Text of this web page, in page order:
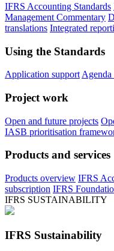
IFRS Accounting Standards
Management Commentary
translations Integrated
Using the Standards
Application support Agenda
Project work
Open and future projects
IASB prioritisation
Products and services
Products overview IFRS
subscription IFRS
IFRS SUSTAINABILITY
IFRS Sustainability